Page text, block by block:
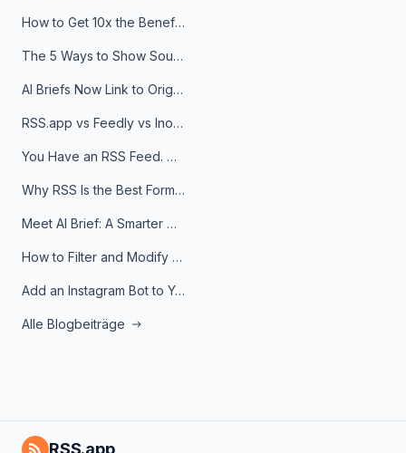
How to Get 10x the Benefits of Google Alerts
The 5 Ways to Show Sources in Your AI Brief, And When to Use Each
AI Briefs Now Link to Original Sources. Here's Why It Matters
RSS.app vs Feedly vs Inoreader: Which One Is Actually Right for You?
You Have an RSS Feed. Now What?
Why RSS Is the Best Format for AI Agents in 2026
Meet AI Brief: A Smarter Way to Stay on Top of Information
How to Filter and Modify RSS Feeds
Add an Instagram Bot to Your Telegram Channel, Group, or Topic
Alle Blogbeiträge